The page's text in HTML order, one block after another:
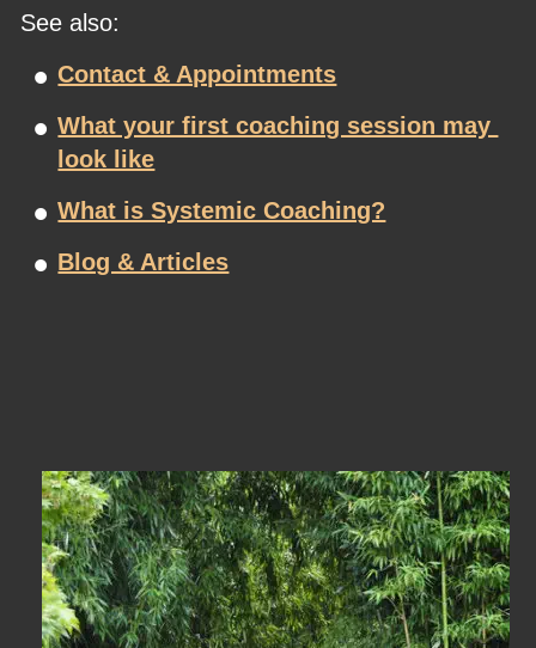
See also:
• Contact & Appointments
• What your first coaching session may
look like
• What is Systemic Coaching?
• Blog & Articles